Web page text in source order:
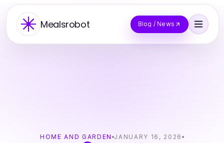
Mealsrobot Blog / News
HOME AND GARDEN JANUARY 16, 2026